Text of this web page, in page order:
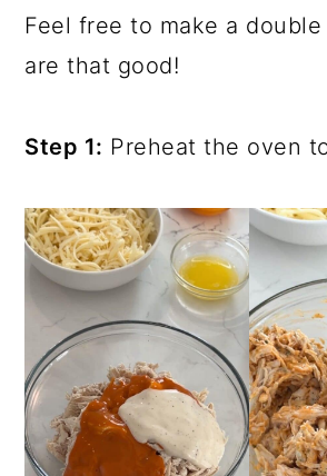
Feel free to make a
are that good!
Step 1: Preheat the oven